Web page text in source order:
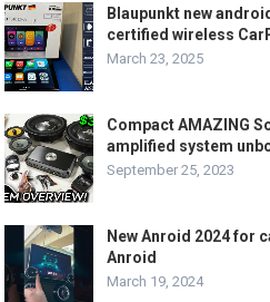
Blaupunkt new
certified wireless
March 23, 2025
Compact AMAZING
amplified system
September 25, 2023
New Anroid 2024 for
Anroid
March 19, 2024